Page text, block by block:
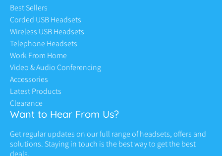
Best Sellers
Corded USB Headsets
Wireless USB Headsets
Telephone Headsets
Work From Home
Video & Audio Conferencing
Accessories
Latest Products
Clearance
Want to Hear From Us?
Get regular updates on our full range of headsets, offers and
solutions. Staying in touch is the best way to get the best